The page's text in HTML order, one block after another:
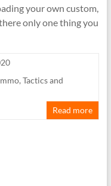
your own custom,
only one thing you
, Tactics and
Read more